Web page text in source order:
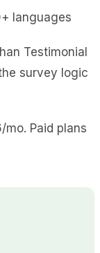
languages
Testimonial
survey logic
mo. Paid plans